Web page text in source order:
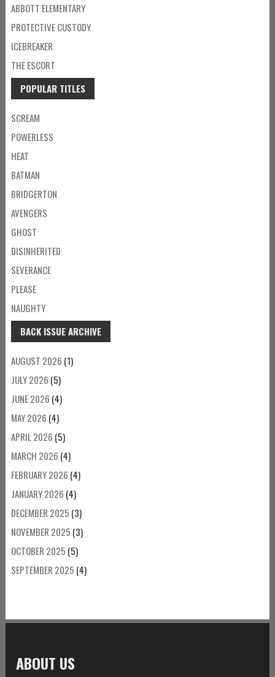
ABBOTT ELEMENTARY
PROTECTIVE CUSTODY
ICEBREAKER
THE ESCORT
POPULAR TITLES
SCREAM
POWERLESS
HEAT
BATMAN
BRIDGERTON
AVENGERS
GHOST
DISINHERITED
SEVERANCE
PLEASE
NAUGHTY
BACK ISSUE ARCHIVE
AUGUST 2026 (1)
JULY 2026 (5)
JUNE 2026 (4)
MAY 2026 (4)
APRIL 2026 (5)
MARCH 2026 (4)
FEBRUARY 2026 (4)
JANUARY 2026 (4)
DECEMBER 2025 (3)
NOVEMBER 2025 (3)
OCTOBER 2025 (5)
SEPTEMBER 2025 (4)
ABOUT US